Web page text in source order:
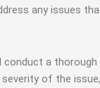
any issues
conduct a
severity of the